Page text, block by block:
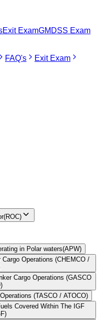
Exit ExamGMDSS Exam
FAQ's
Exit Exam
in Polar waters(APW)
Operations (CHEMCO /
Cargo Operations (GASCO
(TASCO / ATOCO)
Covered Within The IGF